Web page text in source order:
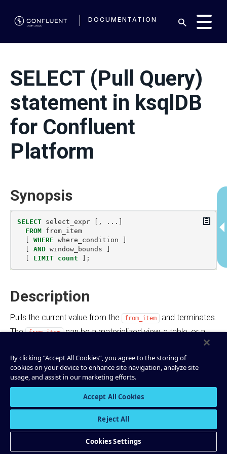
DOCUMENTATION
SELECT (Pull Query)
statement in ksqlDB
for Confluent
Platform
Synopsis
SELECT select_expr [,
...]
FROM from_item
WHERE where_condition
AND window_bounds
LIMIT count ];
Copy
Description
Pulls the current value from the from_item
and terminates.
The from_item can be a materialized view, a table, or a
stream. The result of this statement is not persisted in a
Kafka topic and is printed out only in the console. Pull
queries run with predictably low latency because
materialized views are incrementally updated as new
events arrive. They are a great match for
request/response flows. For asynchronous application
flows, seePush Queries.
By clicking “Accept All Cookies”, you agree to the storing of
cookies on your device to enhance site navigation, analyze site
usage, and assist in our marketing efforts.
Accept All Cookies
Reject All
Cookies Settings